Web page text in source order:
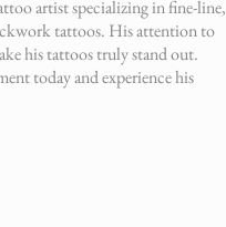
artist specializing in fine-line,
tattoos. His attention to
his tattoos truly stand out.
today and experience his